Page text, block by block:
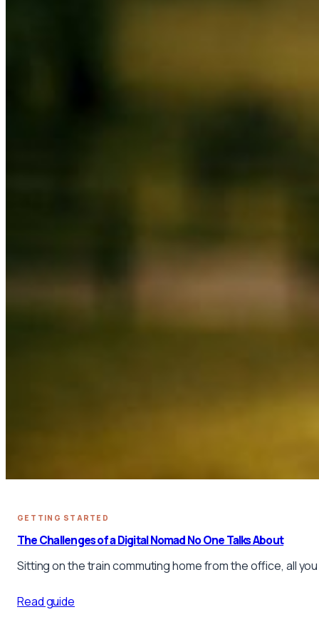
GETTING STARTED
The Challenges of a Digital Nomad No One Talks About
Sitting on the train commuting home from the office, all
Read guide